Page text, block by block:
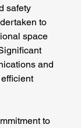
safety
to
space
and
to